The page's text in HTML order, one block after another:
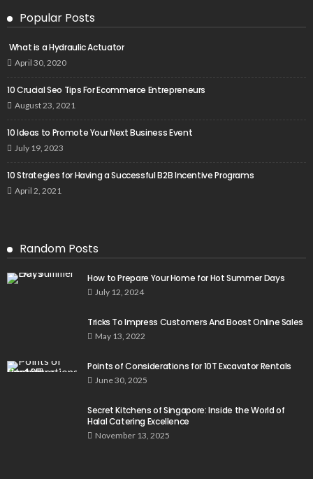
Popular Posts
What is a Hydraulic Actuator
April 30, 2020
10 Crucial Seo Tips For Ecommerce Entrepreneurs
August 23, 2021
10 Ideas to Promote Your Next Business Event
July 19, 2023
10 Strategies for Having a Successful B2B Incentive Programs
April 2, 2021
Random Posts
How to Prepare Your Home for Hot Summer Days
July 12, 2024
Tricks To Impress Customers And Boost Online Sales
May 13, 2022
Points of Considerations for 10T Excavator Rentals
June 30, 2025
Secret Kitchens of Singapore: Inside the World of
Halal Catering Excellence
November 13, 2025